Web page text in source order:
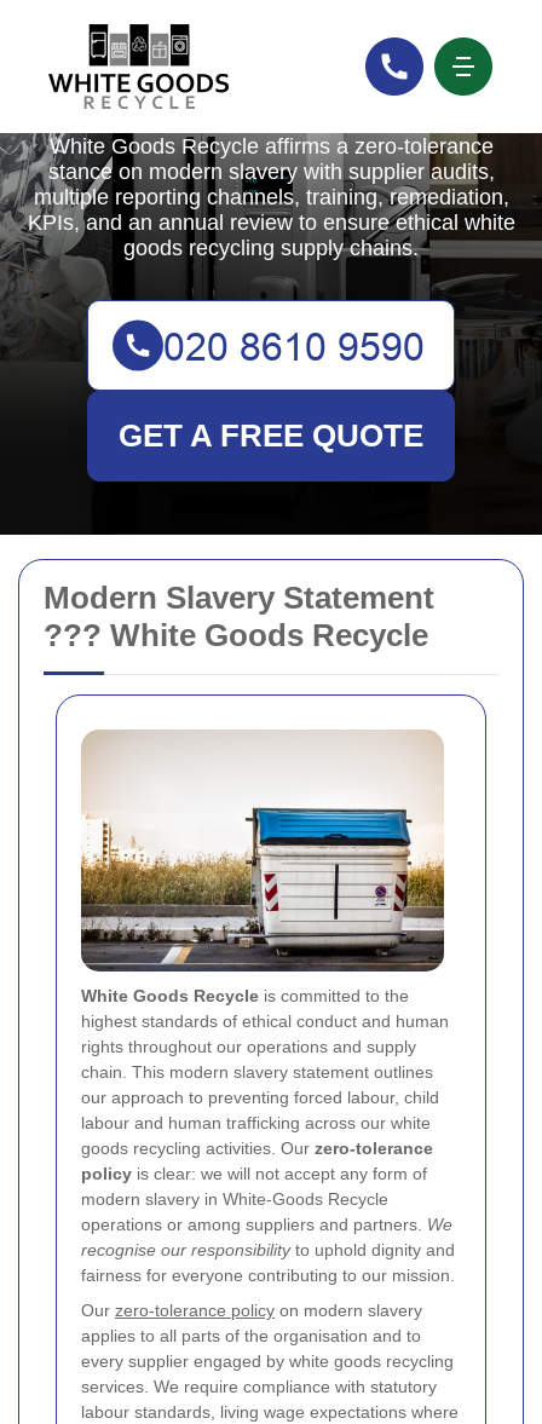
Modern Slavery Statement
??? White Goods Recycle
White Goods Recycle is committed to the
highest standards of ethical conduct and human
rights throughout our operations and supply
chain. This modern slavery statement outlines
our approach to preventing forced labour, child
labour and human trafficking across our white
goods recycling activities. Our zero-tolerance
policy is clear: we will not accept any form of
modern slavery in White-Goods Recycle
operations or among suppliers and partners. We
recognise our responsibilityto uphold dignity and
fairness for everyone contributing to our mission.
Our zero-tolerance policy on modern slavery
applies to all parts of the organisation and to
every supplier engaged by white goods recycling
services. We require compliance with statutory
labour standards, living wage expectations where
White Goods Recycle
White Goods Recycle affirms a zero-tolerance
stance on modern slavery with supplier audits,
multiple reporting channels, training, remediation,
KPIs, and an annual review to ensure ethical white
goods recycling supply chains.
GET A FREE QUOTE